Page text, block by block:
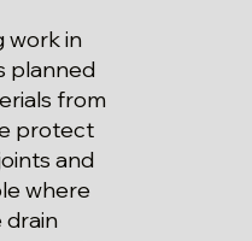
work in
planned
from
protect
and
where
drain